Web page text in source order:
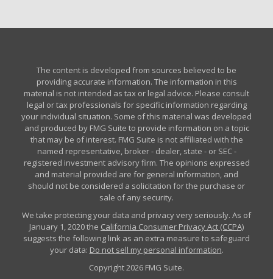
The content is developed from sources believed to be
providing accurate information. The information in this
material is not intended as tax or legal advice. Please consult
legal or tax professionals for specific information regarding
your individual situation. Some of this material was developed
and produced by FMG Suite to provide information on a topic
that may be of interest. FMG Suite is not affiliated with the
named representative, broker - dealer, state - or SEC -
registered investment advisory firm. The opinions expressed
and material provided are for general information, and
should not be considered a solicitation for the purchase or
sale of any security.
We take protecting your data and privacy very seriously. As of
January 1, 2020 the California Consumer Privacy Act (CCPA)
suggests the following link as an extra measure to safeguard
your data: Do not sell my personal information.
Copyright 2026 FMG Suite.